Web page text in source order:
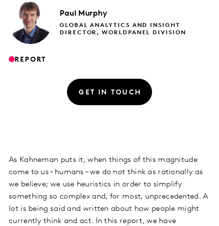
Paul Murphy
GLOBAL ANALYTICS AND INSIGHT
DIRECTOR, WORLDPANEL DIVISION
REPORT
GET IN TOUCH
As Kahneman puts it, when things of this magnitude
come to us – humans – we do not think as rationally as
we believe; we use heuristics in order to simplify
something so complex and, for most, unprecedented. A
lot is being said and written about how people might
currently think and act. In this report, we have